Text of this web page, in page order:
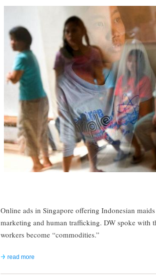
Online ads in Singapore offering Indonesian
marketing and human trafficking. DW spoke with
workers become “commodities.”
read more